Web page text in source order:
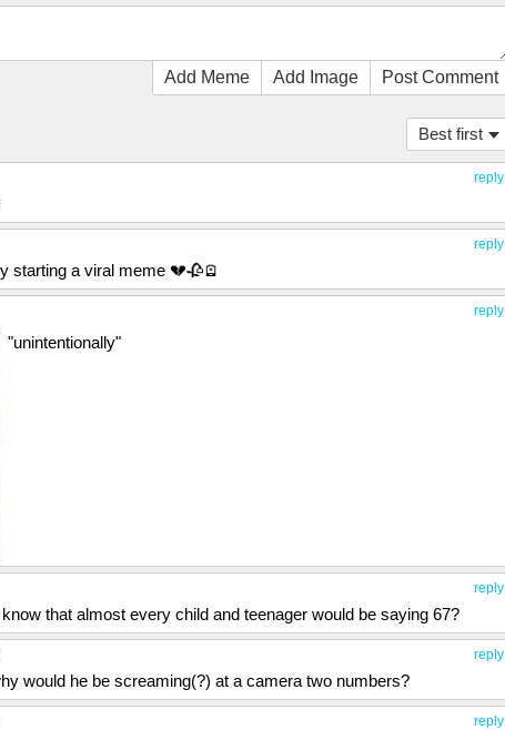
Add Meme Add Image Post Comment
Best first
reply
reply
starting a viral meme 💔🥀🪫
reply
"unintentionally"
reply
that almost every child and teenager would be saying 67?
reply
would he be screaming(?) at a camera two numbers?
reply